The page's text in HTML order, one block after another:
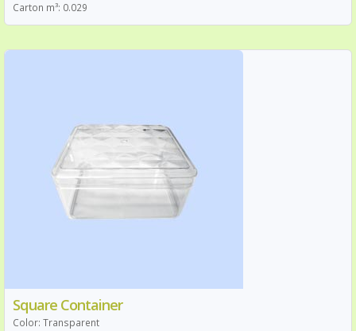
Carton m³: 0.029
Square Container
Color: Transparent